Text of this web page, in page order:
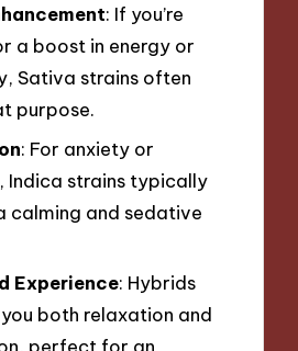
: If you’re
a boost in energy or
Sativa strains often
purpose.
: For anxiety or
Indica strains typically
calming and sedative
Experience: Hybrids
both relaxation and
perfect for an